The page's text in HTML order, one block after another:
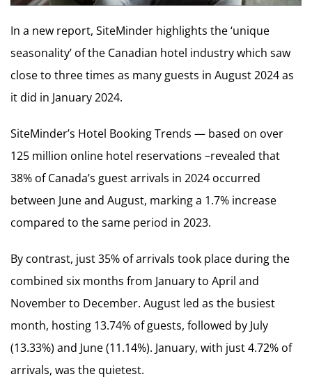
In a new report, SiteMinder highlights the ‘unique
seasonality’ of the Canadian hotel industry which saw
close to three times as many guests in August 2024 as
it did in January 2024.
SiteMinder’s Hotel Booking Trends — based on over
125 million online hotel reservations –revealed that
38% of Canada’s guest arrivals in 2024 occurred
between June and August, marking a 1.7% increase
compared to the same period in 2023.
By contrast, just 35% of arrivals took place during the
combined six months from January to April and
November to December. August led as the busiest
month, hosting 13.74% of guests, followed by July
(13.33%) and June (11.14%). January, with just 4.72% of
arrivals, was the quietest.